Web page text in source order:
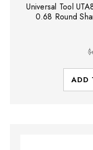
Universal Tool
0.68 Round
ADD